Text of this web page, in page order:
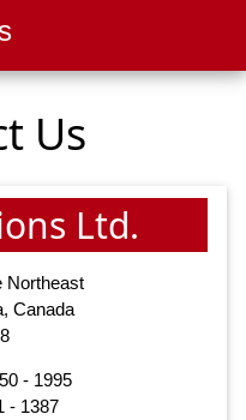
Us
Ltd.
Northeast
Canada
- 1995
- 1387